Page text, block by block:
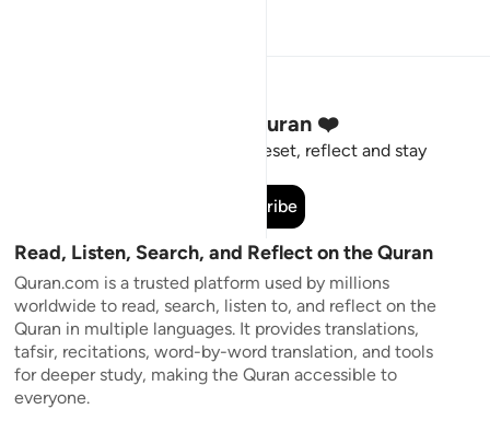
Stay Connected to the Quran ❤️
Short meaningful reminders to reset, reflect and stay
Subscribe
Read, Listen, Search, and Reflect on the Quran
Quran.com is a trusted platform used by millions
worldwide to read, search, listen to, and reflect on the
Quran in multiple languages. It provides translations,
tafsir, recitations, word-by-word translation, and tools
for deeper study, making the Quran accessible to
everyone.